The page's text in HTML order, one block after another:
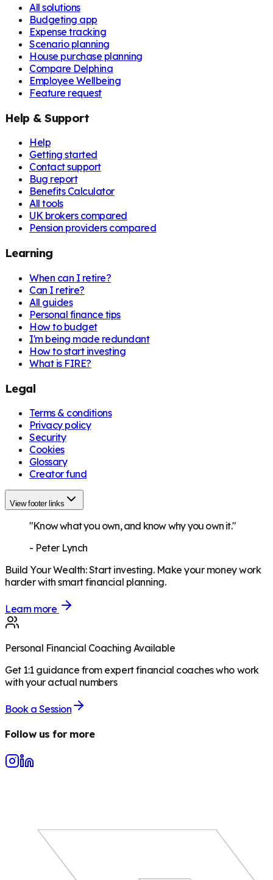
All solutions
Budgeting app
Expense tracking
Scenario planning
House purchase planning
Compare Delphina
Employee Wellbeing
Feature request
Help & Support
Help
Getting started
Contact support
Bug report
Benefits Calculator
All tools
UK brokers compared
Pension providers compared
Learning
When can I retire?
Can I retire?
All guides
Personal finance tips
How to budget
I'm being made redundant
How to start investing
What is FIRE?
Legal
Terms & conditions
Privacy policy
Security
Cookies
Glossary
Creator fund
View footer links
"Know what you own, and know why you own it."
- Peter Lynch
Build Your Wealth:Start investing. Make your money work
harder with smart financial planning.
Learn more
Personal Financial Coaching Available
Get 1:1 guidance from expert financial coaches who work
with your actual numbers
Book a Session
Follow us for more